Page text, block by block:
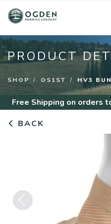
PRODUCT
SHOP OS1ST HV3
Free Shipping on orders
BACK